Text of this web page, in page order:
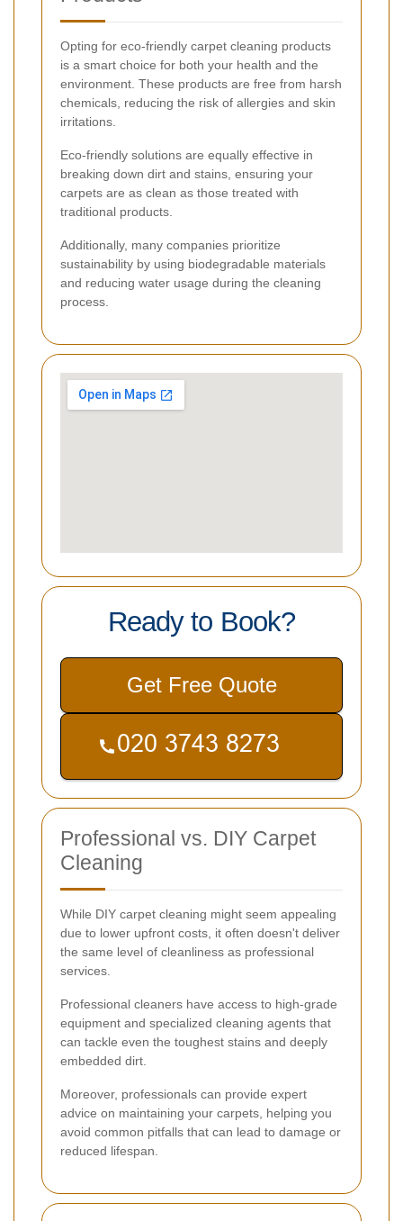
Opting for eco-friendly carpet cleaning products
is a smart choice for both your health and the
environment. These products are free from harsh
chemicals, reducing the risk of allergies and skin
irritations.
Eco-friendly solutions are equally effective in
breaking down dirt and stains, ensuring your
carpets are as clean as those treated with
traditional products.
Additionally, many companies prioritize
sustainability by using biodegradable materials
and reducing water usage during the cleaning
process.
Ready to Book?
Get Free Quote
Professional vs. DIY Carpet
Cleaning
While DIY carpet cleaning might seem appealing
due to lower upfront costs, it often doesn't deliver
the same level of cleanliness as professional
services.
Professional cleaners have access to high-grade
equipment and specialized cleaning agents that
can tackle even the toughest stains and deeply
embedded dirt.
Moreover, professionals can provide expert
advice on maintaining your carpets, helping you
avoid common pitfalls that can lead to damage or
reduced lifespan.